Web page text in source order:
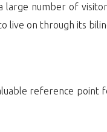
large number of
live on through its
reference point